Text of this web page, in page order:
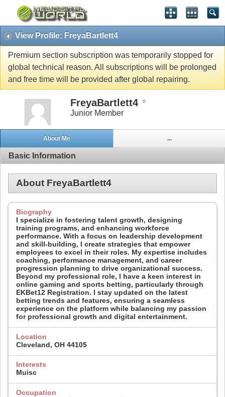
View Profile: FreyaBartlett4
Premium section subscription was temporarily stopped for
global technical reason. All subscriptions will be prolonged
and free time will be provided after global repairing.
FreyaBartlett4
Junior Member
About Me ...
Basic Information
About FreyaBartlett4
Biography
I specialize in fostering talent growth, designing
training programs, and enhancing workforce
performance. With a focus on leadership development
and skill-building, I create strategies that empower
employees to excel in their roles. My expertise includes
coaching, performance management, and career
progression planning to drive organizational success.
Beyond my professional role, I have a keen interest in
online gaming and sports betting, particularly through
EKBet12 Registration. I stay updated on the latest
betting trends and features, ensuring a seamless
experience on the platform while balancing my passion
for professional growth and digital entertainment.
Location
Cleveland, OH 44105
Interests
Muisc
Occupation